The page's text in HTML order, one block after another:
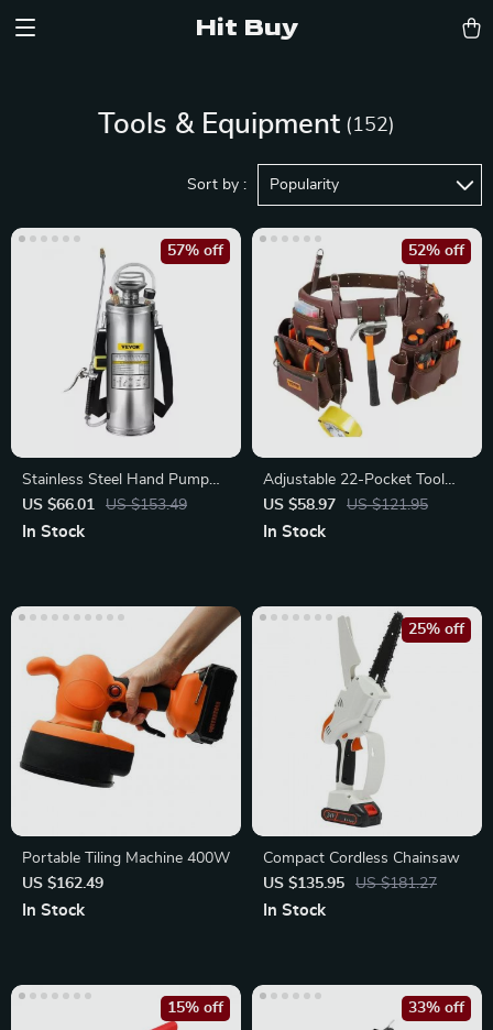
Hit Buy
Tools & Equipment (152)
Sort by : Popularity
Stainless Steel Hand Pump
Garden Sprayer
US $66.01 US $153.49
57% off
In Stock
Adjustable 22-Pocket Tool
Waist Belt Pouch for
Electrician
US $58.97 US $121.95
52% off
In Stock
Portable Tiling Machine 400W
US $162.49
In Stock
Compact Cordless Chainsaw
US $135.95
US $181.27
25% off
In Stock
15% off 33% off